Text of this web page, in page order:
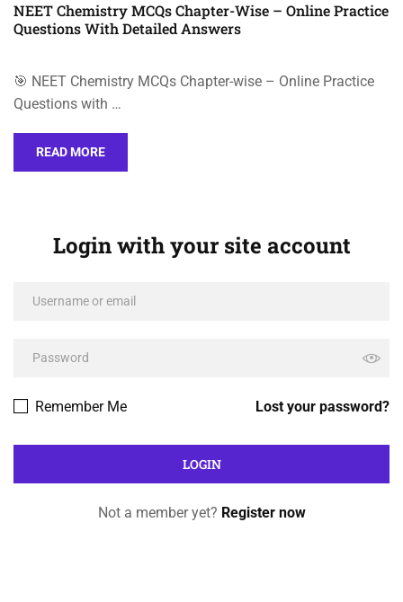
NEET Chemistry MCQs Chapter-Wise – Online Practice
Questions With Detailed Answers
🎯 NEET Chemistry MCQs Chapter-wise – Online Practice
Questions with …
READ MORE
Login with your site account
Lost your password?
Remember Me
Not a member yet? Register now